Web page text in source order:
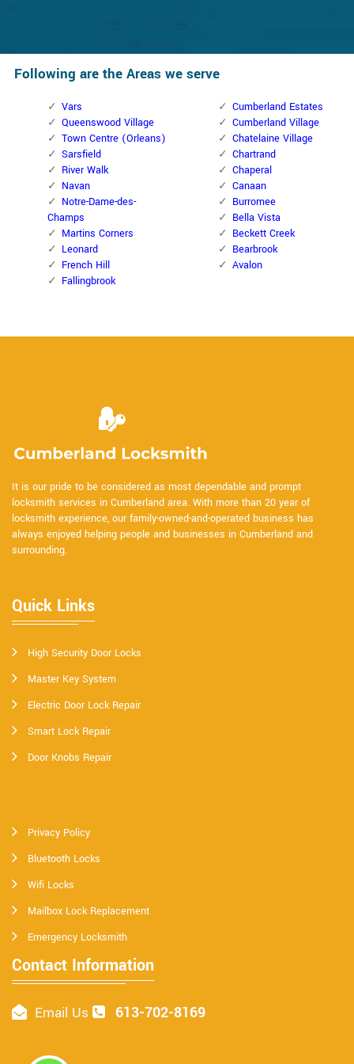
Following are the Areas we serve
Vars
Queenswood Village
Town Centre (Orleans)
Sarsfield
River Walk
Navan
Notre-Dame-des-
Champs
Martins Corners
Leonard
French Hill
Fallingbrook
Cumberland Estates
Cumberland Village
Chatelaine Village
Chartrand
Chaperal
Canaan
Burromee
Bella Vista
Beckett Creek
Bearbrook
Avalon
It is our pride to be considered as most dependable and prompt
locksmith services in Cumberland area. With more than 20 year of
locksmith experience, our family-owned-and-operated business has
always enjoyed helping people and businesses in Cumberland and
surrounding.
Quick Links
High Security Door Locks
Master Key System
Electric Door Lock Repair
Smart Lock Repair
Door Knobs Repair
Privacy Policy
Bluetooth Locks
Wifi Locks
Mailbox Lock Replacement
Emergency Locksmith
Contact Information
Email Us 613-702-8169